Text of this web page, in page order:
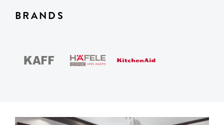
BRANDS